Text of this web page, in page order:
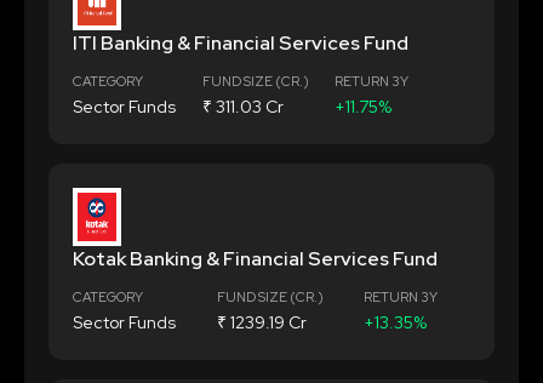
ITI Banking & Financial Services Fund
CATEGORY
Sector Funds
FUND SIZE (CR.)
₹ 311.03 Cr
RETURN 3Y
+11.75%
Kotak Banking & Financial Services Fund
CATEGORY
Sector Funds
FUND SIZE (CR.)
₹ 1239.19 Cr
RETURN 3Y
+13.35%